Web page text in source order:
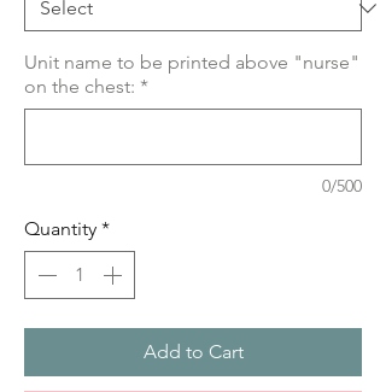
Unit name to be printed above "nurse"
on the chest: *
0/500
Quantity *
Add to Cart